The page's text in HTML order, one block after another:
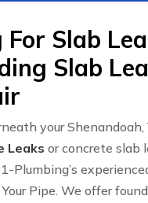
Slab
Slab
your
Leaks or concrete slab
Plumbing’s
Pipe. We offer